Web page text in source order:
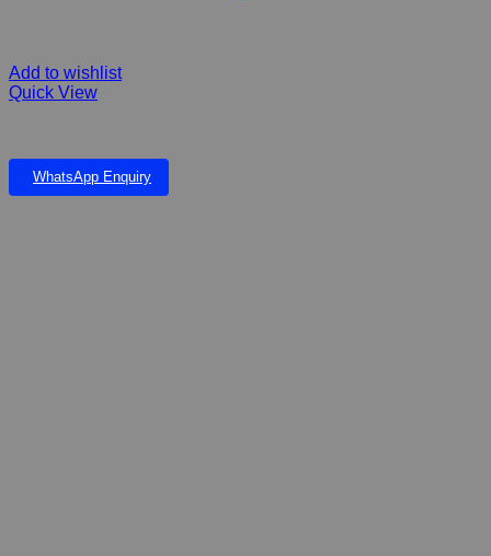
Add to wishlist
Quick View
WhatsApp Enquiry